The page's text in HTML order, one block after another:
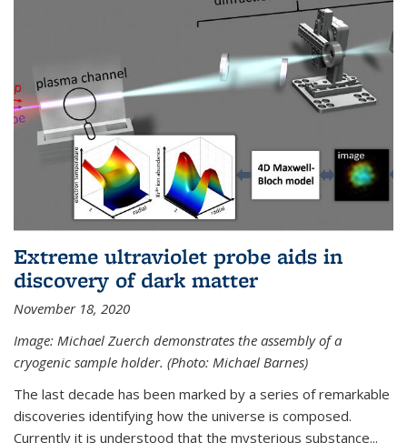
Extreme ultraviolet probe aids in
discovery of dark matter
November 18, 2020
Image: Michael Zuerch demonstrates the assembly of a
cryogenic sample holder. (Photo: Michael Barnes)
The last decade has been marked by a series of remarkable
discoveries identifying how the universe is composed.
Currently it is understood that the mysterious substance...